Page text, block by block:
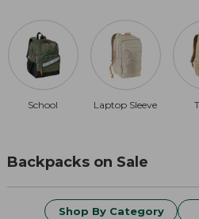
School Laptop Sleeve
Backpacks on Sale
Shop By Category